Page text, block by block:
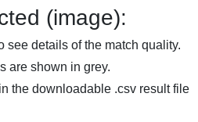
(image):
see details of the match quality.
are shown in grey.
the downloadable .csv result file